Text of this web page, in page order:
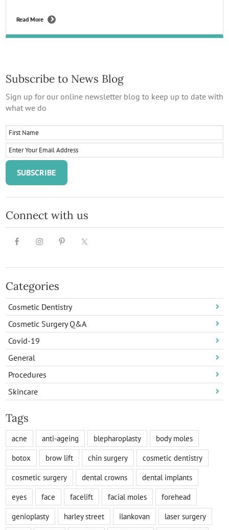
Read More
Subscribe to News Blog
Sign up for our online newsletter blog to keep up to date with
what we do
Connect with us
Categories
Cosmetic Dentistry
Cosmetic Surgery Q&A
Covid-19
General
Procedures
Skincare
Tags
acne anti-ageing blepharoplasty
body moles
botox
brow lift chin surgery
cosmetic dentistry
cosmetic surgery
dental crowns
dental implants
eyes
face facelift facial moles
forehead
genioplasty
harley street ilankovan
laser surgery